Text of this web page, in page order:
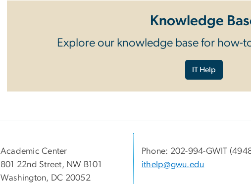
Knowledge
Explore our knowledge base for how-
IT Help
Academic Center
801 22nd Street, NW B101
Washington, DC 20052
Phone: 202-994-GWIT
ithelp@gwu.edu